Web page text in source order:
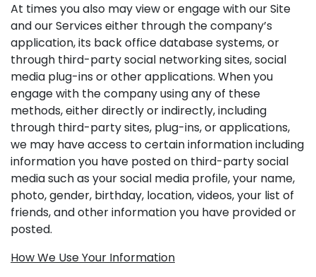
At times you also may view or engage with our Site
and our Services either through the company’s
application, its back office database systems, or
through third-party social networking sites, social
media plug-ins or other applications. When you
engage with the company using any of these
methods, either directly or indirectly, including
through third-party sites, plug-ins, or applications,
we may have access to certain information including
information you have posted on third-party social
media such as your social media profile, your name,
photo, gender, birthday, location, videos, your list of
friends, and other information you have provided or
posted.
How We Use Your Information